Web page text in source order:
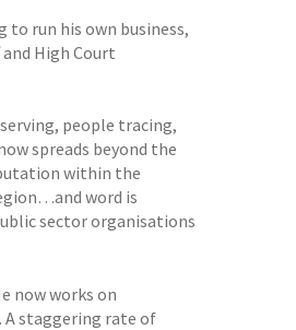
to run his own business,
High Court
people tracing,
spreads beyond the
within the
word is
sector organisations
now works on
A staggering rate of